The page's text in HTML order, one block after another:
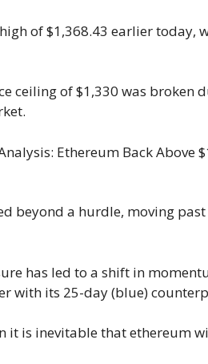
of $1,368.43 earlier today,
ceiling of $1,330 was broken
beyond a hurdle, moving
has led to a shift in
with its 25-day (blue)
it is inevitable that ethereum